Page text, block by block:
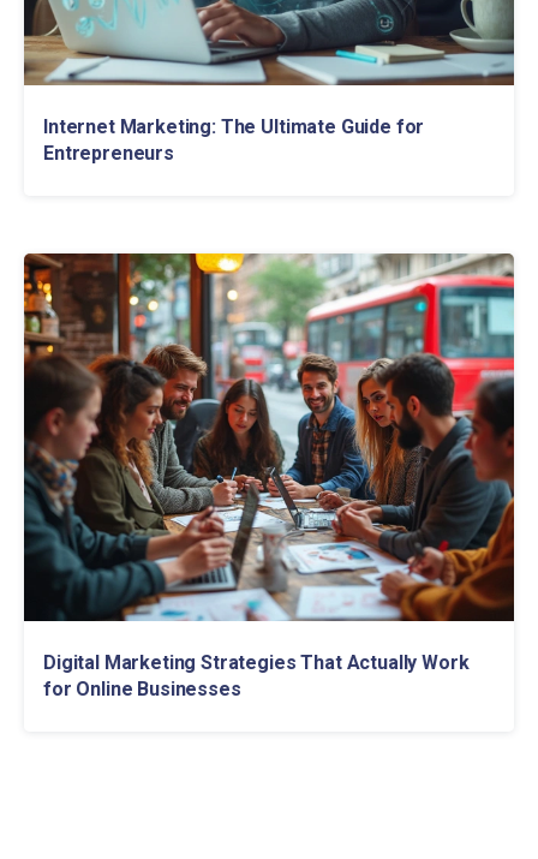
Internet Marketing: The Ultimate Guide for
Entrepreneurs
Digital Marketing Strategies That Actually Work
for Online Businesses